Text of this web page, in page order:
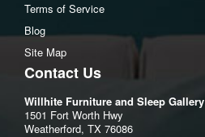
Terms of Service
Blog
Site Map
Contact Us
Willhite Furniture and Sleep Gallery
1501 Fort Worth Hwy
Weatherford, TX 76086